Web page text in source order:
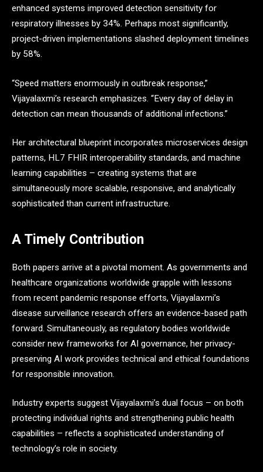
enhanced systems improved detection sensitivity for
respiratory illnesses by 34%. Perhaps most significantly,
project-driven implementations slashed deployment timelines
by 58%.
“Speed matters enormously in outbreak response,”
Vijayalaxmi’s research emphasizes. “Every day of delay in
detection can mean thousands of additional infections.”
Her architectural blueprint incorporates microservices design
patterns, HL7 FHIR interoperability standards, and machine
learning capabilities – creating systems that are
simultaneously more scalable, responsive, and analytically
sophisticated than current infrastructure.
A Timely Contribution
Both papers arrive at a pivotal moment. As governments and
healthcare organizations worldwide grapple with lessons
from recent pandemic response efforts, Vijayalaxmi’s
disease surveillance research offers an evidence-based path
forward. Simultaneously, as regulatory bodies worldwide
consider new frameworks for AI governance, her privacy-
preserving AI work provides technical and ethical foundations
for responsible innovation.
Industry experts suggest Vijayalaxmi’s dual focus – on both
protecting individual rights and strengthening public health
capabilities – reflects a sophisticated understanding of
technology’s role in society.